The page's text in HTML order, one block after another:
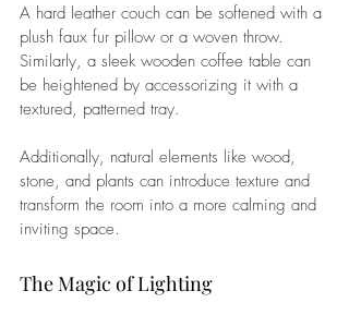
A hard leather couch can be softened with a
plush faux fur pillow or a woven throw.
Similarly, a sleek wooden coffee table can
be heightened by accessorizing it with a
textured, patterned tray.
Additionally, natural elements like wood,
stone, and plants can introduce texture and
transform the room into a more calming and
inviting space.
The Magic of Lighting